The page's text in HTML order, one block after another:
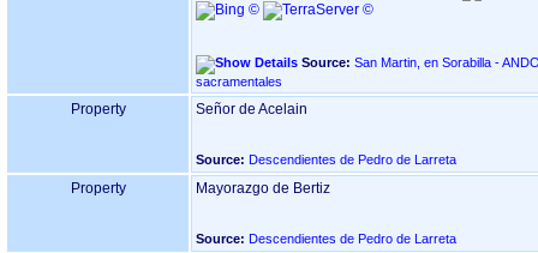
Source: San Martin, en Sorabilla - ANDOAIN ‏(Gipuzkoa)‏ -
sacramentales
Property Señor de Acelain
Source: Descendientes de Pedro de Larreta
Property Mayorazgo de Bertiz
Source: Descendientes de Pedro de Larreta